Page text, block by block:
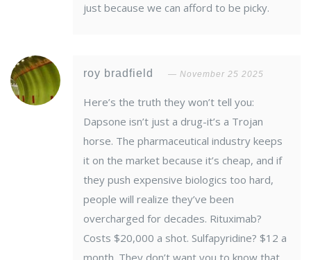
just because we can afford to be picky.
roy bradfield November 25 2025
Here’s the truth they won’t tell you:
Dapsone isn’t just a drug-it’s a Trojan
horse. The pharmaceutical industry keeps
it on the market because it’s cheap, and if
they push expensive biologics too hard,
people will realize they’ve been
overcharged for decades. Rituximab?
Costs $20,000 a shot. Sulfapyridine? $12 a